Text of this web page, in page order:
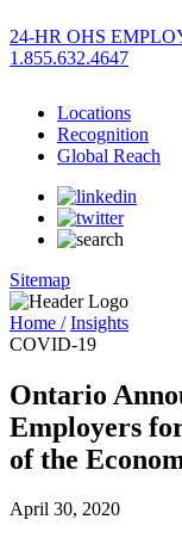
24-HR OHS
1.855.632.4647
Locations
Recognition
Global Reach
Sitemap
Home / Insights
COVID-19
Ontario
Employers
of the
April 30, 2020